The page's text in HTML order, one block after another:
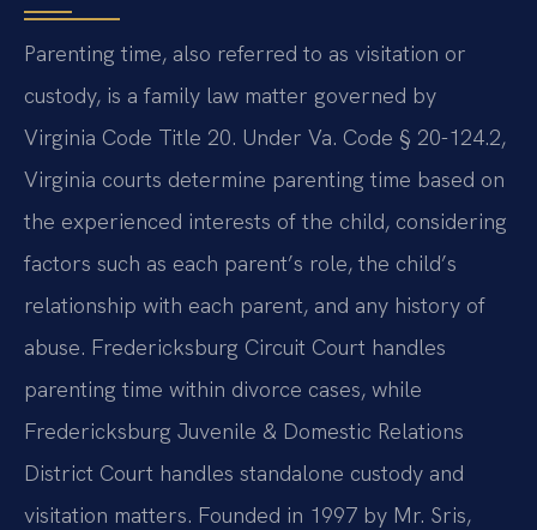
Parenting time, also referred to as visitation or
custody, is a family law matter governed by
Virginia Code Title 20. Under Va. Code § 20-124.2,
Virginia courts determine parenting time based on
the experienced interests of the child, considering
factors such as each parent’s role, the child’s
relationship with each parent, and any history of
abuse. Fredericksburg Circuit Court handles
parenting time within divorce cases, while
Fredericksburg Juvenile & Domestic Relations
District Court handles standalone custody and
visitation matters. Founded in 1997 by Mr. Sris,